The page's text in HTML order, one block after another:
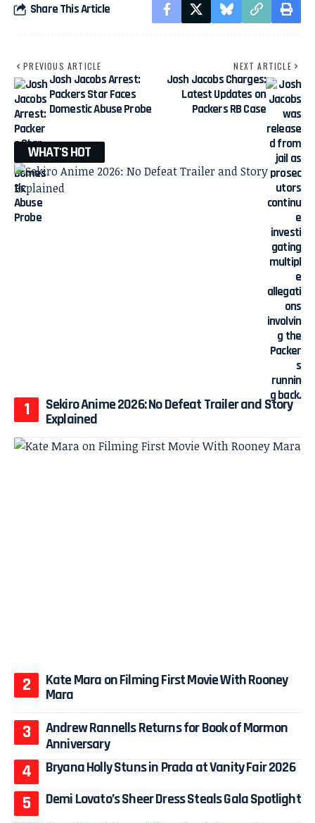
Share This Article
PREVIOUS ARTICLE
Josh Jacobs Arrest:
Packers Star Faces
Domestic Abuse Probe
NEXT ARTICLE
Josh Jacobs Charges:
Latest Updates on
Packers RB Case
WHAT'S HOT
Sekiro Anime 2026: No Defeat Trailer and Story
Explained
Kate Mara on Filming First Movie With Rooney
Mara
Andrew Rannells Returns for Book of Mormon
Anniversary
Bryana Holly Stuns in Prada at Vanity Fair 2026
Demi Lovato’s Sheer Dress Steals Gala Spotlight